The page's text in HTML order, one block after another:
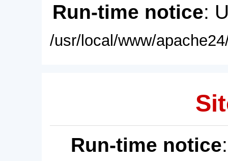
Run-time notice:
/usr/local/www/
Run-time notice